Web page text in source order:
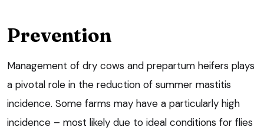
Prevention
Management of dry cows and prepartum heifers plays
a pivotal role in the reduction of summer mastitis
incidence. Some farms may have a particularly high
incidence – most likely due to ideal conditions for flies